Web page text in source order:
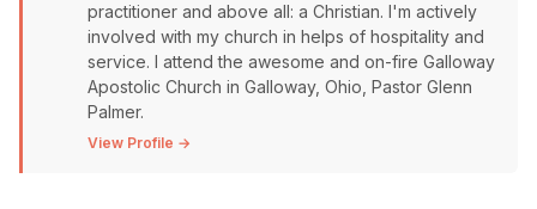
practitioner and above all: a Christian. I'm actively
involved with my church in helps of hospitality and
service. I attend the awesome and on-fire Galloway
Apostolic Church in Galloway, Ohio, Pastor Glenn
Palmer.
View Profile →